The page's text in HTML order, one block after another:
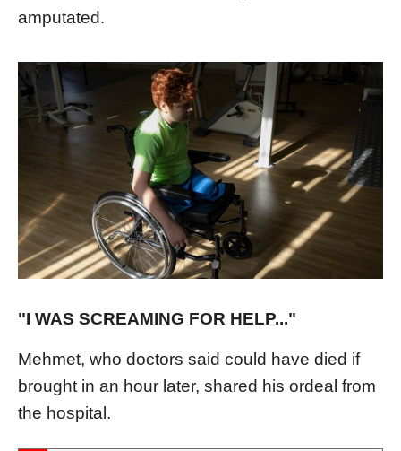
amputated.
"I WAS SCREAMING FOR HELP..."
Mehmet, who doctors said could have died if
brought in an hour later, shared his ordeal from
the hospital.